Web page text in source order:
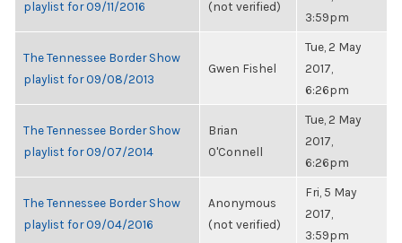
playlist for 09/11/2016 (not verified)
3:59pm
The Tennessee Border Show
playlist for 09/08/2013
Gwen Fishel
Tue, 2 May
2017,
6:26pm
The Tennessee Border Show
playlist for 09/07/2014
Brian
O'Connell
Tue, 2 May
2017,
6:26pm
The Tennessee Border Show
playlist for 09/04/2016
Anonymous
(not verified)
Fri, 5 May
2017,
3:59pm